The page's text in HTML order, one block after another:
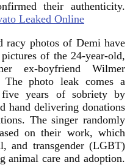
their authenticity.
racy photos of Demi have
of the 24-year-old,
ex-boyfriend Wilmer
The photo leak comes a
years of sobriety by
hand delivering donations
The singer randomly
on their work, which
and transgender (LGBT)
animal care and adoption.